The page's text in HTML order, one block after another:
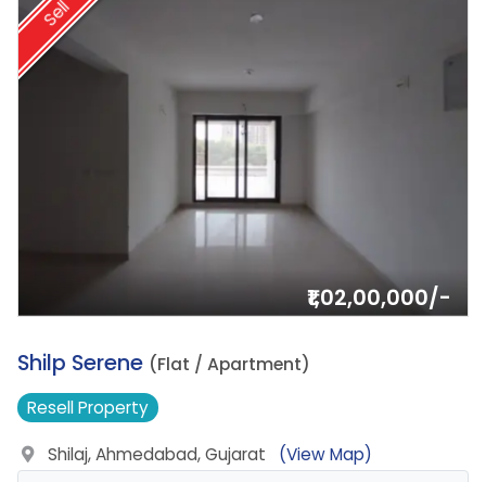
Sell
₹1,02,00,000/-
8.
Shilp Serene (Flat / Apartment)
ResellProperty
Shilaj, Ahmedabad, Gujarat
(View Map)